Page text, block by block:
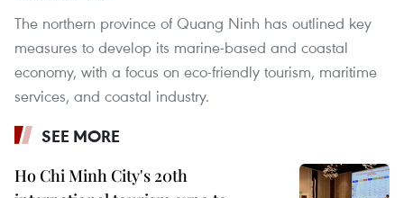
The northern province of Quang Ninh has outlined key
measures to develop its marine-based and coastal
economy, with a focus on eco-friendly tourism, maritime
services, and coastal industry.
SEE MORE
Ho Chi Minh City's 20th